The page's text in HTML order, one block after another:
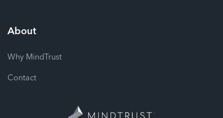
About
Why MindTrust
Contact